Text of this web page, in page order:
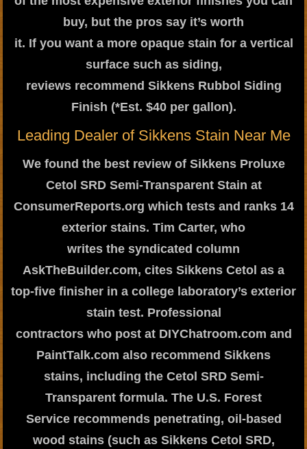
buy, but the pros say it’s worth
it. If you want a more opaque stain for a vertical
surface such as siding,
reviews recommend Sikkens Rubbol Siding
Finish (*Est. $40 per gallon).
Leading Dealer of Sikkens Stain Near Me
We found the best review of Sikkens Proluxe
Cetol SRD Semi-Transparent Stain at
ConsumerReports.org which tests and ranks 14
exterior stains. Tim Carter, who
writes the syndicated column
AskTheBuilder.com, cites Sikkens Cetol as a
top-five finisher in a college laboratory’s exterior
stain test. Professional
contractors who post at DIYChatroom.com and
PaintTalk.com also recommend Sikkens
stains, including the Cetol SRD Semi-
Transparent formula. The U.S. Forest
Service recommends penetrating, oil-based
wood stains (such as Sikkens Cetol SRD,